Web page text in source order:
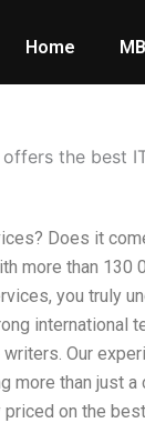
Home
the best
Does it
than 130
you truly
international
Our
than just
on the